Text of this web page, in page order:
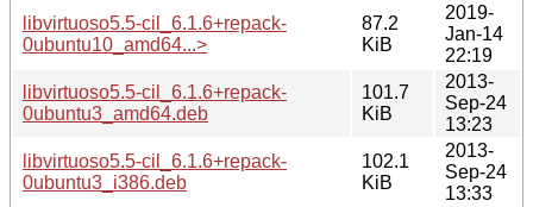
libvirtuoso5.5-cil_6.1.6+repack-
0ubuntu10_amd64...>
87.2
KiB
2019-
Jan-14
22:19
libvirtuoso5.5-cil_6.1.6+repack-
0ubuntu3_amd64.deb
101.7
KiB
2013-
Sep-24
13:23
libvirtuoso5.5-cil_6.1.6+repack-
0ubuntu3_i386.deb
102.1
KiB
2013-
Sep-24
13:33